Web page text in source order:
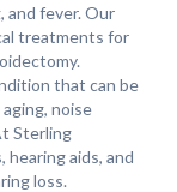
and fever. Our
treatments for
that can be
noise
Sterling
hearing aids, and
loss.